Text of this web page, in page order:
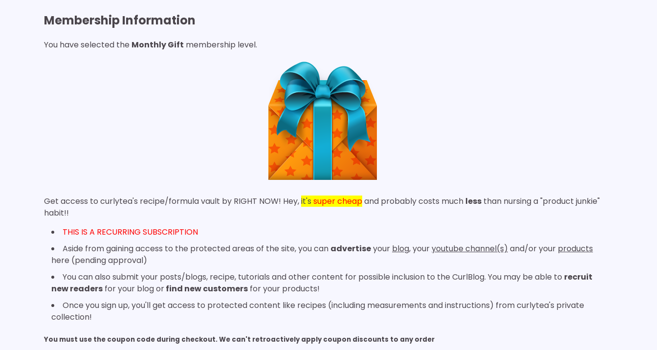
Membership Information
You have selected the Monthly Gift membership level.
Get access to curlytea's recipe/formula vault by RIGHT NOW! Hey,it's super cheapand probably costs much less than nursing a "product junkie"
habit!!
THIS IS A RECURRING SUBSCRIPTION
Aside from gaining access to the protected areas of the site, you can advertiseyour blog, youryoutube channel(s) and/or your products
here (pending approval)
You can also submit your posts/blogs, recipe, tutorials and other content for possible inclusion to the CurlBlog. You may be able to recruit
new readers for your blog orfind new customers for your products!
Once you sign up, you'll get access to protected content like recipes (including measurements and instructions) from curlytea's private
collection!
You must use the coupon code during checkout. We can't retroactively apply coupon discounts to any order